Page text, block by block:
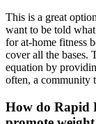
This is a great
want to be told
for at-home fitness
cover all the bases.
equation by
often, a community
How do Rapid